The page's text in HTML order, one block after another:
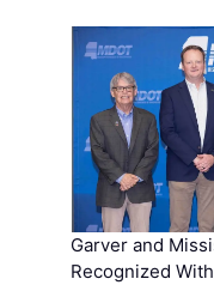
Garver and
Recognized